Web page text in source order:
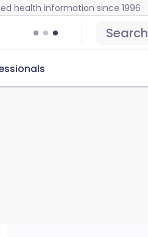
health information since 1996
Search